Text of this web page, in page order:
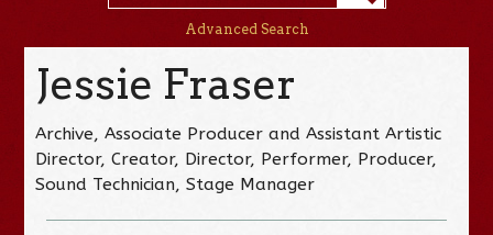
Advanced Search
Jessie Fraser
Archive, Associate Producer and Assistant Artistic
Director, Creator, Director, Performer, Producer,
Sound Technician, Stage Manager